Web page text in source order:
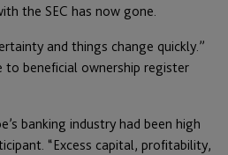
the SEC has now gone.
and things change quickly.”
to beneficial ownership register
banking industry had been high
“Excess capital, profitability,